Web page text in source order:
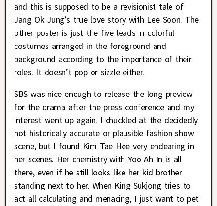
and this is supposed to be a revisionist tale of
Jang Ok Jung’s true love story with Lee Soon. The
other poster is just the five leads in colorful
costumes arranged in the foreground and
background according to the importance of their
roles. It doesn’t pop or sizzle either.
SBS was nice enough to release the long preview
for the drama after the press conference and my
interest went up again. I chuckled at the decidedly
not historically accurate or plausible fashion show
scene, but I found Kim Tae Hee very endearing in
her scenes. Her chemistry with Yoo Ah In is all
there, even if he still looks like her kid brother
standing next to her. When King Sukjong tries to
act all calculating and menacing, I just want to pet